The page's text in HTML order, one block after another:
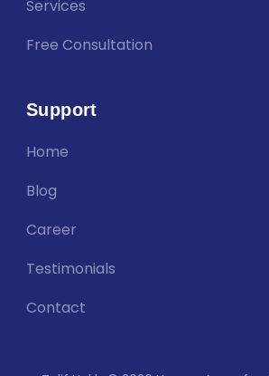
Services
Free Consultation
Support
Home
Blog
Career
Testimonials
Contact